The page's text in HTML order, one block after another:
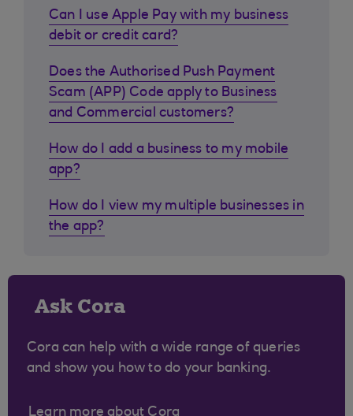
Can I use Apple Pay with my business
debit or credit card?
Does the Authorised Push Payment
Scam (APP) Code apply to Business
and Commercial customers?
How do I add a business to my mobile
app?
How do I view my multiple businesses in
the app?
Ask Cora
Cora can help with a wide range of queries
and show you how to do your banking.
Learn more about Cora